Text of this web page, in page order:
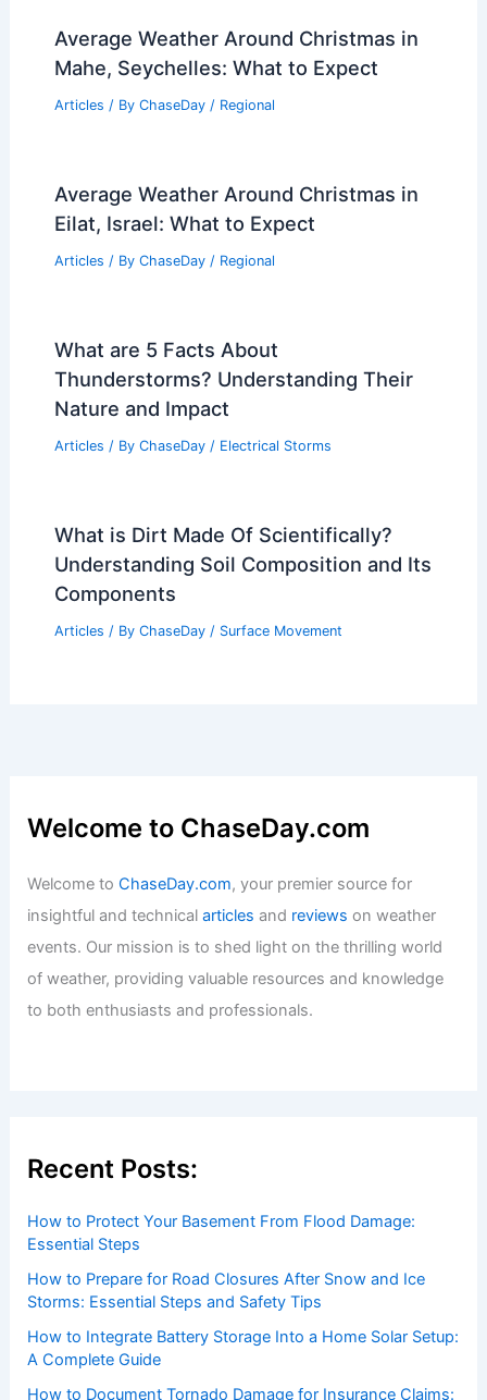
Average Weather Around Christmas in
Mahe, Seychelles: What to Expect
Articles / By ChaseDay / Regional
Average Weather Around Christmas in
Eilat, Israel: What to Expect
Articles / By ChaseDay / Regional
What are 5 Facts About
Thunderstorms? Understanding Their
Nature and Impact
Articles / By ChaseDay / Electrical Storms
What is Dirt Made Of Scientifically?
Understanding Soil Composition and Its
Components
Articles / By ChaseDay / Surface Movement
Welcome to ChaseDay.com
Welcome toChaseDay.com, your premier source for
insightful and technicalarticles and reviews on weather
events. Our mission is to shed light on the thrilling world
of weather, providing valuable resources and knowledge
to both enthusiasts and professionals.
Recent Posts:
How to Protect Your Basement From Flood Damage:
Essential Steps
How to Prepare for Road Closures After Snow and Ice
Storms: Essential Steps and Safety Tips
How to Integrate Battery Storage Into a Home Solar Setup:
A Complete Guide
How to Document Tornado Damage for Insurance Claims: